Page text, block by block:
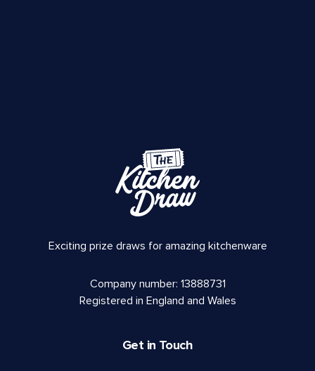
Exciting prize draws for amazing kitchenware
Company number: 13888731
Registered in England and Wales
Get in Touch